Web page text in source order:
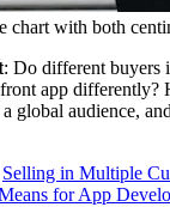
chart with both
: Do different buyers
app differently?
global audience,
Selling in Multiple
for App